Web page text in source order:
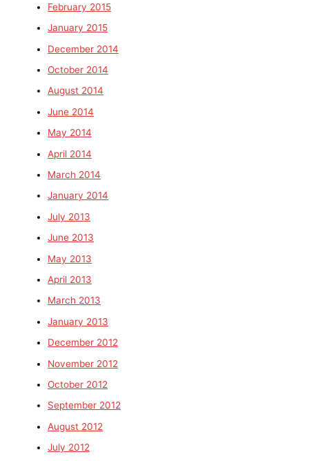
February 2015
January 2015
December 2014
October 2014
August 2014
June 2014
May 2014
April 2014
March 2014
January 2014
July 2013
June 2013
May 2013
April 2013
March 2013
January 2013
December 2012
November 2012
October 2012
September 2012
August 2012
July 2012